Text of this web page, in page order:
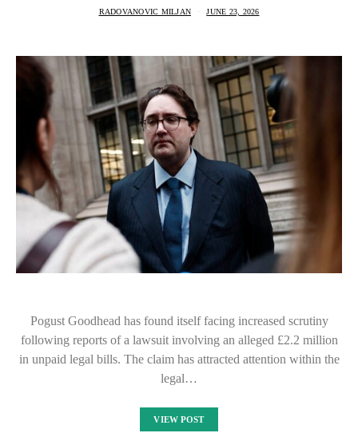
RADOVANOVIC MILJAN JUNE 23, 2026
Pogust Goodhead has found itself facing increased scrutiny
following reports of a lawsuit involving an alleged £2.2 million
in unpaid legal bills. The claim has attracted attention within the
legal…
VIEW POST